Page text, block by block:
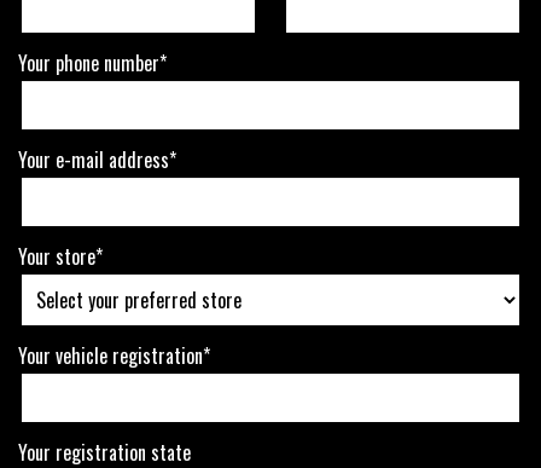
Your phone number*
Your e-mail address*
Your store*
Your vehicle registration*
Your registration state